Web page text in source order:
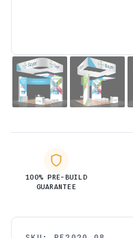
100% PRE-BUILD
GUARANTEE